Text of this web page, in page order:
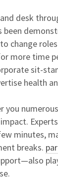
desk
been
change
more time
sit-
health
you
minutes,
breaks.